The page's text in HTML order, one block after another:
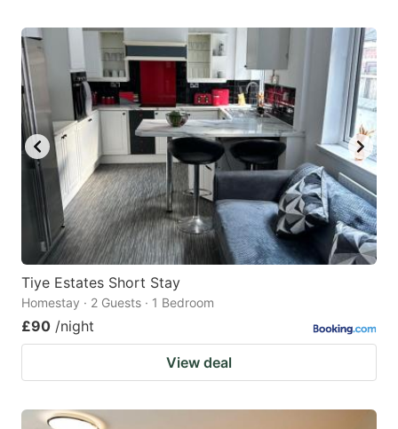
Tiye Estates Short Stay
Homestay · 2 Guests · 1 Bedroom
£90 /night
View deal